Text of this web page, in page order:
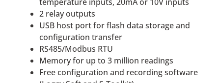
2 relay outputs
USB host port for flash data storage and
configuration transfer
RS485/Modbus RTU
Memory for up to 3 million readings
Free configuration and recording software